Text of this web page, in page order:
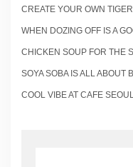
CREATE YOUR OWN
WHEN DOZING OFF IS A
CHICKEN SOUP FOR THE
SOYA SOBA IS ALL ABOUT
COOL VIBE AT CAFE